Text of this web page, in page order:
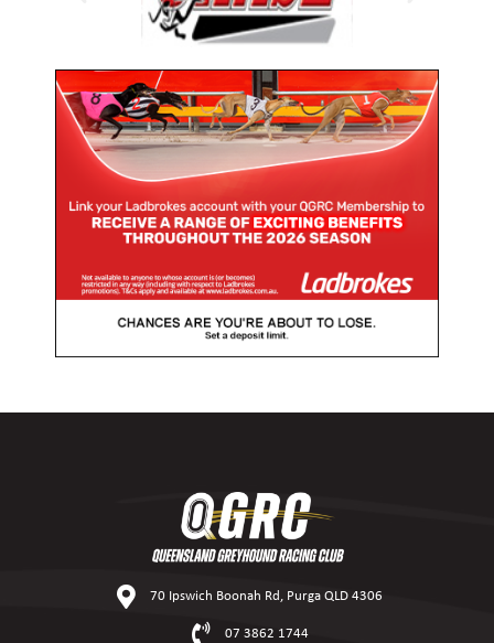
70 Ipswich Boonah Rd, Purga QLD 4306
07 3862 1744